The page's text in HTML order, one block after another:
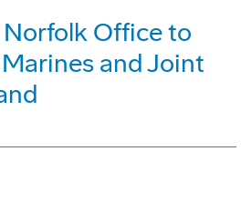
Office to
and Joint